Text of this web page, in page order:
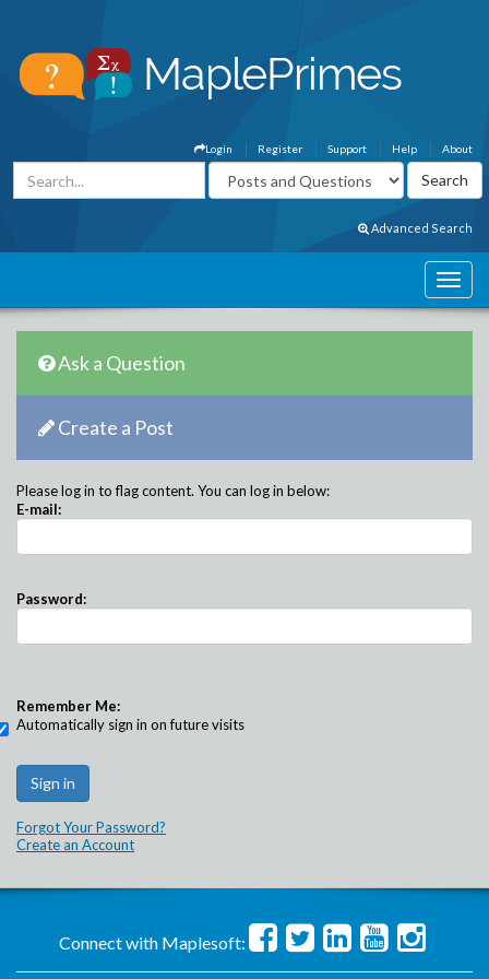
About
Help
Support
Register
Login
Advanced Search
Ask a Question
Create a Post
Please log in to flag content. You can log in below:
E-mail:
Password:
Remember Me:
Automatically sign in on future visits
Forgot Your Password?
Create an Account
Connect with Maplesoft: